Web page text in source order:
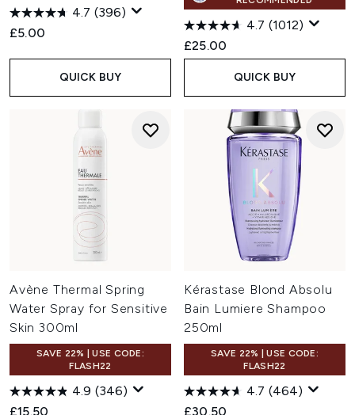
4.7 (396)
£5.00
QUICK BUY
4.7 (1012)
£25.00
QUICK BUY
Avène Thermal Spring
Water Spray for Sensitive
Skin 300ml
SAVE 22% | USE CODE:
FLASH22
4.9 (346)
£15.50
Kérastase Blond Absolu
Bain Lumiere Shampoo
250ml
SAVE 22% | USE CODE:
FLASH22
4.7 (464)
£30.50